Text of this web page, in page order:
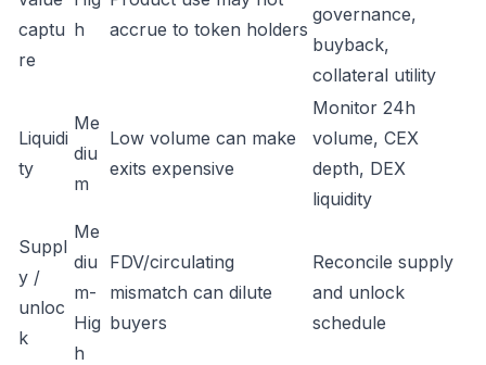
captu
re
h
accrue to token holders
governance,
buyback,
collateral utility
Liquidi
ty
Me
diu
m
Low volume can make
exits expensive
Monitor 24h
volume, CEX
depth, DEX
liquidity
Suppl
y /
unloc
k
Me
diu
m-
Hig
h
FDV/circulating
mismatch can dilute
buyers
Reconcile supply
and unlock
schedule